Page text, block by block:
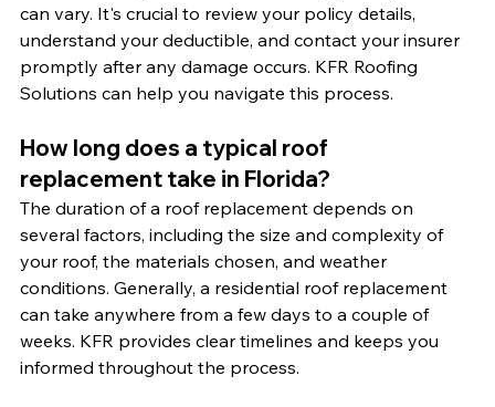
can vary. It's crucial to review your policy details,
understand your deductible, and contact your insurer
promptly after any damage occurs. KFR Roofing
Solutions can help you navigate this process.
How long does a typical roof
replacement take in Florida?
The duration of a roof replacement depends on
several factors, including the size and complexity of
your roof, the materials chosen, and weather
conditions. Generally, a residential roof replacement
can take anywhere from a few days to a couple of
weeks. KFR provides clear timelines and keeps you
informed throughout the process.